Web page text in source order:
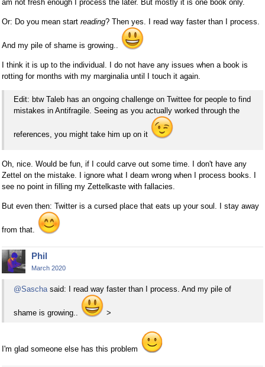
am not fresh enough I process the later. But mostly it is one book only.
Or: Do you mean start reading? Then yes. I read way faster than I process.
And my pile of shame is growing..
I think it is up to the individual. I do not have any issues when a book is
rotting for months with my marginalia until I touch it again.
Edit: btw Taleb has an ongoing challenge on Twittee for people to find
mistakes in Antifragile. Seeing as you actually worked through the
references, you might take him up on it
Oh, nice. Would be fun, if I could carve out some time. I don't have any
Zettel on the mistake. I ignore what I deam wrong when I process books. I
see no point in filling my Zettelkaste with fallacies.
But even then: Twitter is a cursed place that eats up your soul. I stay away
from that.
Phil
March 2020
@Sascha said: I read way faster than I process. And my pile of
shame is growing.. >
I'm glad someone else has this problem